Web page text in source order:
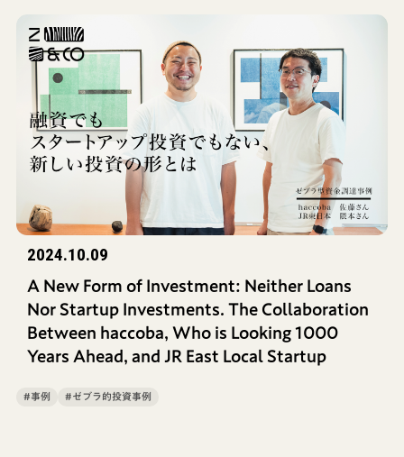
2024.10.09
A New Form of Investment: Neither Loans
Nor Startup Investments. The Collaboration
Between haccoba, Who is Looking 1000
Years Ahead, and JR East Local Startup
#事例 #ゼブラ的投資事例